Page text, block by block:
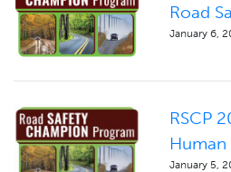
Road
January 6,
RSCP
Human
January 5,